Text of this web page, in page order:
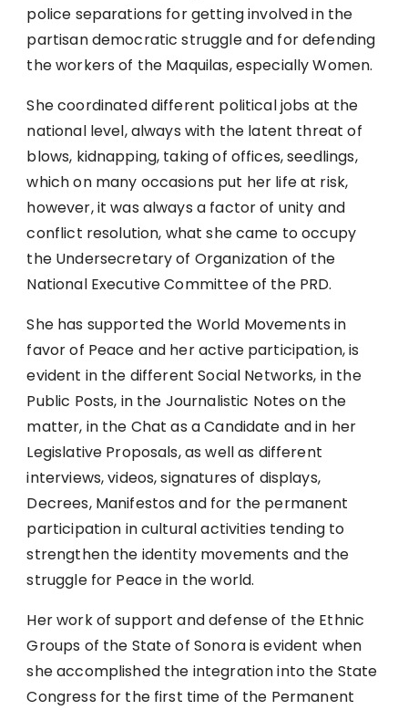
police separations for getting involved in the
partisan democratic struggle and for defending
the workers of the Maquilas, especially Women.
She coordinated different political jobs at the
national level, always with the latent threat of
blows, kidnapping, taking of offices, seedlings,
which on many occasions put her life at risk,
however, it was always a factor of unity and
conflict resolution, what she came to occupy
the Undersecretary of Organization of the
National Executive Committee of the PRD.
She has supported the World Movements in
favor of Peace and her active participation, is
evident in the different Social Networks, in the
Public Posts, in the Journalistic Notes on the
matter, in the Chat as a Candidate and in her
Legislative Proposals, as well as different
interviews, videos, signatures of displays,
Decrees, Manifestos and for the permanent
participation in cultural activities tending to
strengthen the identity movements and the
struggle for Peace in the world.
Her work of support and defense of the Ethnic
Groups of the State of Sonora is evident when
she accomplished the integration into the State
Congress for the first time of the Permanent